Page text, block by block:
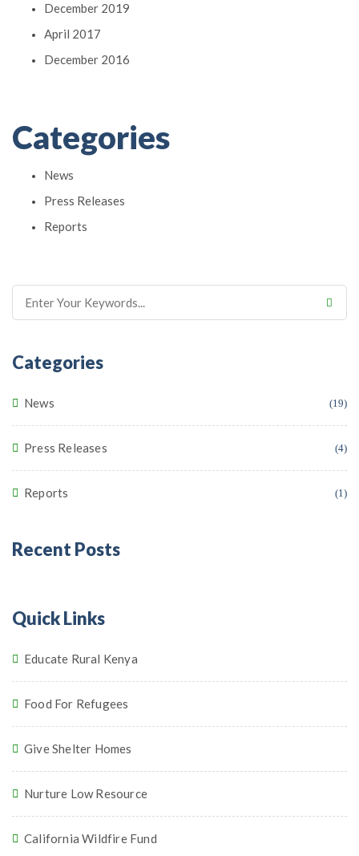
December 2019
April 2017
December 2016
Categories
News
Press Releases
Reports
Categories
News (19)
Press Releases (4)
Reports (1)
Recent Posts
Quick Links
Educate Rural Kenya
Food For Refugees
Give Shelter Homes
Nurture Low Resource
California Wildfire Fund